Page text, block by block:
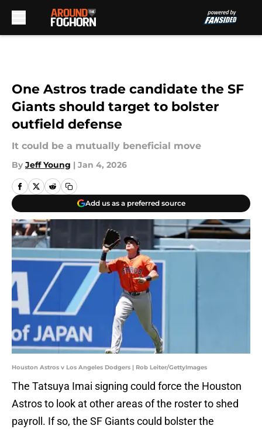
One Astros trade candidate the SF
Giants should target to bolster
outfield defense
It could be a mutually beneficial move
By Jeff Young | Jan 4, 2026
Add us as a preferred source
Houston Astros v Los Angeles Dodgers | Rob Leiter/GettyImages
The Tatsuya Imai signing could force the Houston
Astros to look at other areas of the roster to shed
payroll. If so, the SF Giants could bolster the